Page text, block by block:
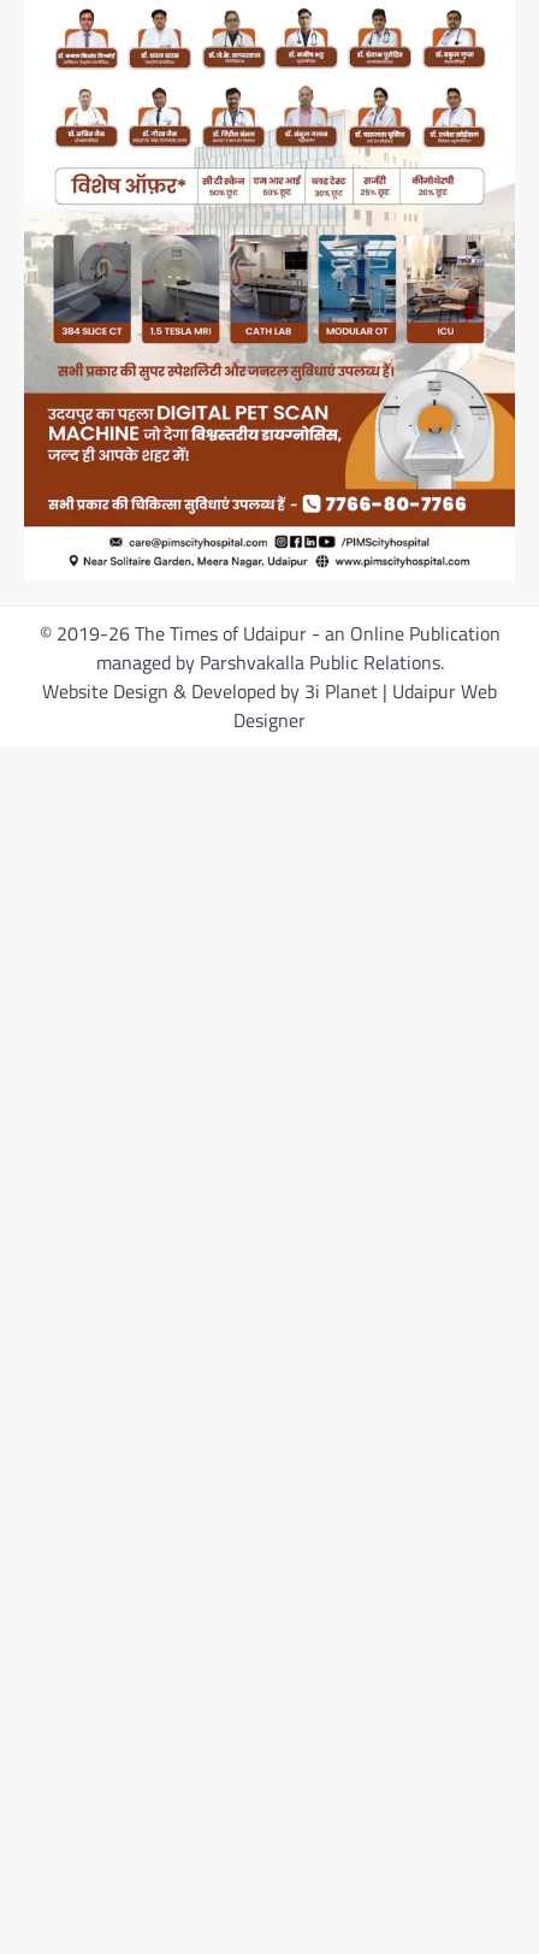
© 2019-26 The Times of Udaipur - an Online Publication
managed by Parshvakalla Public Relations.
Website Design & Developed by 3i Planet | Udaipur Web
Designer